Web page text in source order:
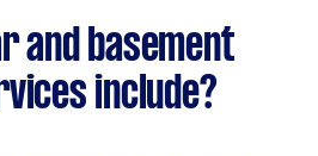
and basement
include?